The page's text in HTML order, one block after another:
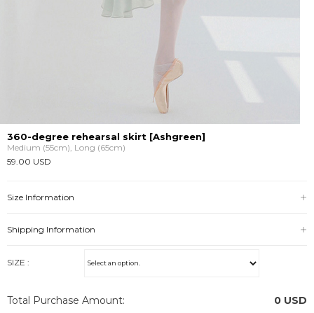
360-degree rehearsal skirt [Ashgreen]
Medium (55cm), Long (65cm)
59.00 USD
Size Information
Shipping Information
SIZE :
Total Purchase Amount: 0 USD